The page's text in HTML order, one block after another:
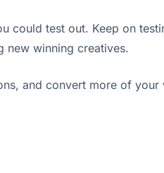
could test out. Keep on
new winning creatives.
and convert more of